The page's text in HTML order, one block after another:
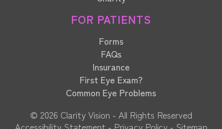
FOR PATIENTS
Forms
FAQs
Insurance
First Eye Exam?
Common Eye Problems
© 2026 Clarity Vision​​​​​​​ - All Rights Reserved